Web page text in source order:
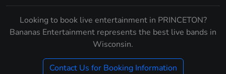
Looking to book live entertainment in PRINCETON?
Bananas Entertainment represents the best live bands in
Wisconsin.
Contact Us for Booking Information